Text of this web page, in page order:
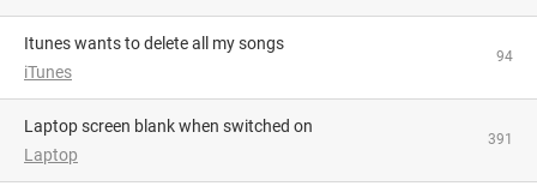
Itunes wants to delete all my songs
iTunes
94
Laptop screen blank when switched on
Laptop
391